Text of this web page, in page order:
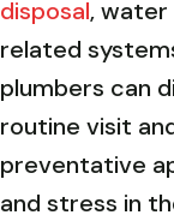
disposal,
related
plumbers can
routine visit
preventative
and stress in